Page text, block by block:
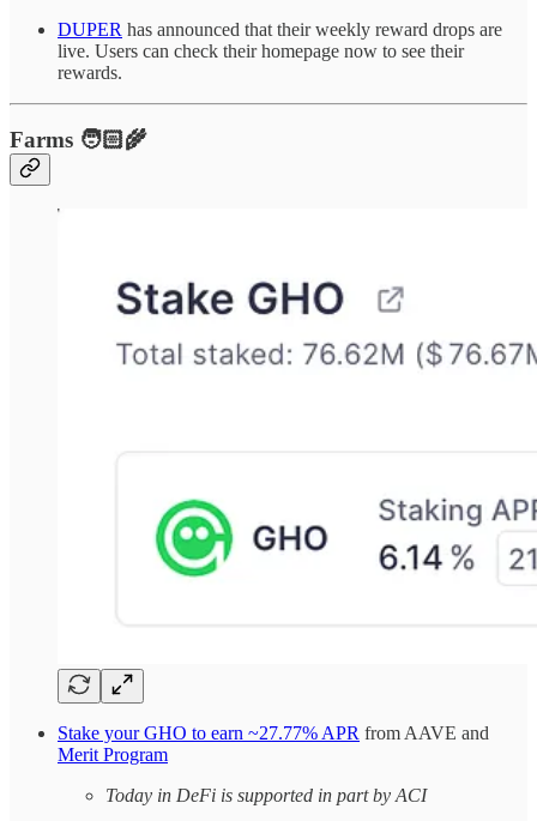
DUPER has announced that their weekly reward drops are
live. Users can check their homepage now to see their
rewards.
Farms 🧑🏻‍🌾
Stake your GHO to earn ~27.77% APR from AAVE and
Merit Program
Today in DeFi is supported in part by ACI